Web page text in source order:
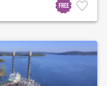
Free